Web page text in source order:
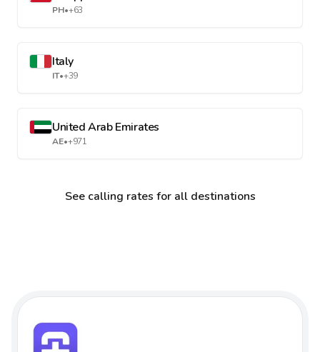
PH•+63
Italy
IT•+39
United Arab Emirates
AE•+971
See calling rates for all destinations